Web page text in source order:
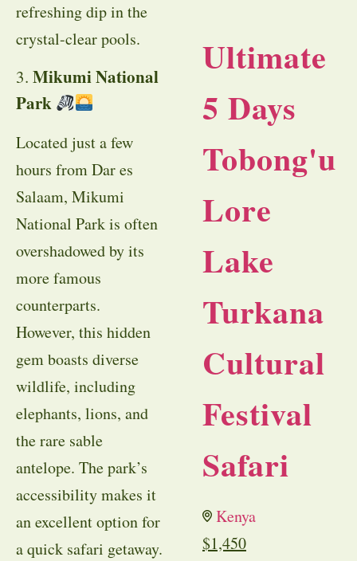
refreshing dip in the
crystal-clear pools.
3. Mikumi National
Park
Located just a few
hours from Dar es
Salaam, Mikumi
National Park is often
overshadowed by its
more famous
counterparts.
However, this hidden
gem boasts diverse
wildlife, including
elephants, lions, and
the rare sable
antelope. The park’s
accessibility makes it
an excellent option for
a quick safari getaway.
Ultimate
5 Days
Tobong'u
Lore
Lake
Turkana
Cultural
Festival
Safari
Kenya
$1,450